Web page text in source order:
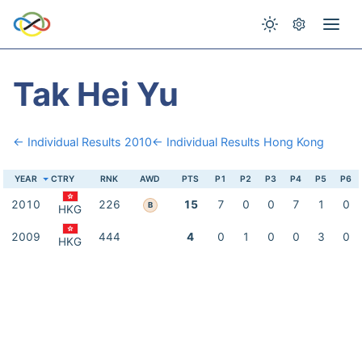
Tak Hei Yu
← Individual Results 2010← Individual Results Hong Kong
YEAR CTRY RNK AWD PTS P1 P2 P3 P4 P5 P6
2010 HKG 226 B 15 7 0 0 7 1 0
2009 HKG 444 4 0 1 0 0 3 0